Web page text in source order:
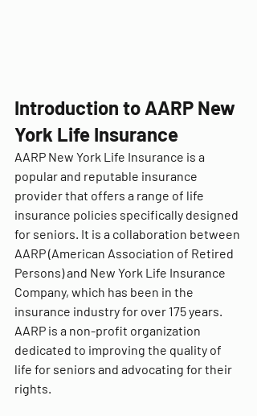
Introduction to AARP New
York Life Insurance
AARP New York Life Insurance is a
popular and reputable insurance
provider that offers a range of life
insurance policies specifically designed
for seniors. It is a collaboration between
AARP (American Association of Retired
Persons) and New York Life Insurance
Company, which has been in the
insurance industry for over 175 years.
AARP is a non-profit organization
dedicated to improving the quality of
life for seniors and advocating for their
rights.